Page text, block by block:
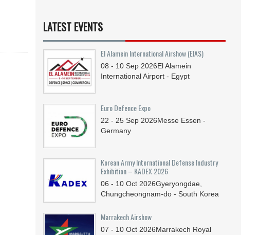
LATEST EVENTS
El Alamein International Airshow (EIAS)
08 - 10 Sep 2026El Alamein
International Airport - Egypt
Euro Defence Expo
22 - 25 Sep 2026Messe Essen -
Germany
Korean Army International Defense Industry
Exhibition – KADEX 2026
06 - 10 Oct 2026Gyeryongdae,
Chungcheongnam-do - South Korea
Marrakech Airshow
07 - 10 Oct 2026Marrakech Royal